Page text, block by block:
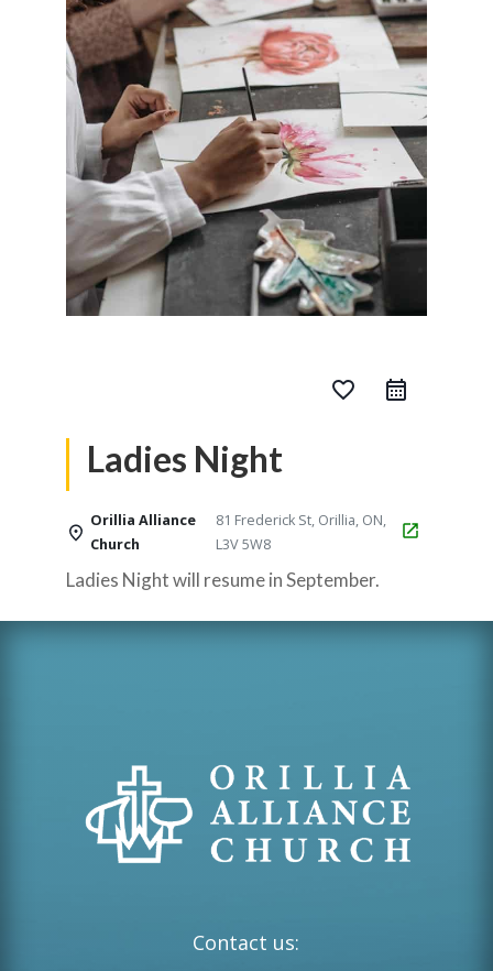
favorite_border
Ladies Night
Orillia Alliance
Church
81 Frederick St, Orillia, ON,
L3V 5W8
Ladies Night will resume in September.
Contact us: